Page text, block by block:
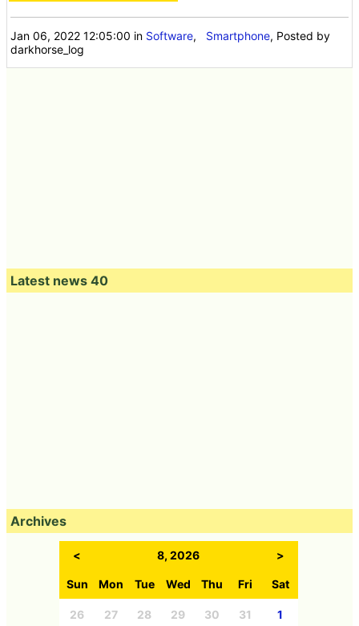
Jan 06, 2022 12:05:00 in Software, Smartphone, Posted by
darkhorse_log
Latest news 40
Archives
< 8, 2026 >
Sun Mon Tue Wed Thu Fri Sat
26 27 28 29 30 31 1